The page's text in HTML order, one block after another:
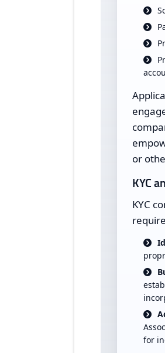
or
KYC
KYC
for